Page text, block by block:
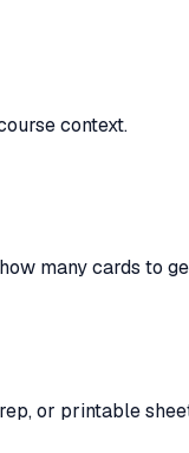
context.
many cards to
or printable